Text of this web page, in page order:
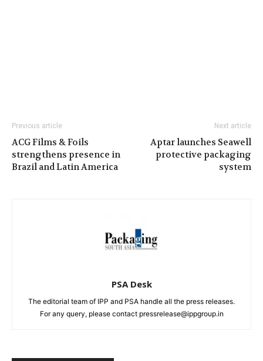
Previous article
ACG Films & Foils
strengthens presence in
Brazil and Latin America
Next article
Aptar launches Seawell
protective packaging
system
PSA Desk
The editorial team of IPP and PSA handle all the press releases.
For any query, please contact pressrelease@ippgroup.in